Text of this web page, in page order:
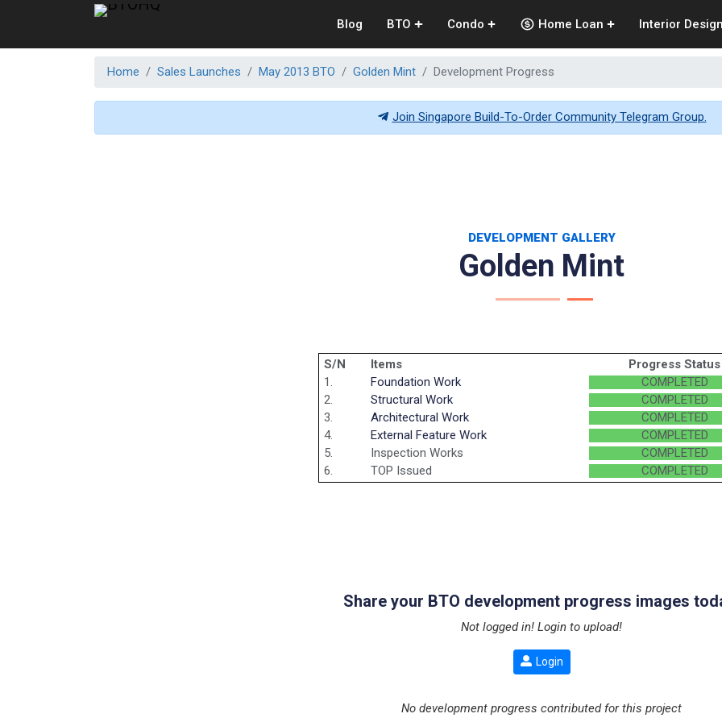
Blog BTO Condo Home Loan Interior
Home Sales Launches May 2013 BTO Golden Mint Development Progress
Join Singapore Build-To-Order Community Telegram Group.
DEVELOPMENT GALLERY
Golden Mint
S/N Items
Progress Status
1.
Foundation Work
COMPLETED
2.
Structural Work
COMPLETED
3.
Architectural Work
COMPLETED
4.
External Feature Work
COMPLETED
5.
Inspection Works
COMPLETED
6.
TOP Issued COMPLETED
Share your BTO development progress images
Not logged in! Login to upload!
Login
No development progress contributed for this project